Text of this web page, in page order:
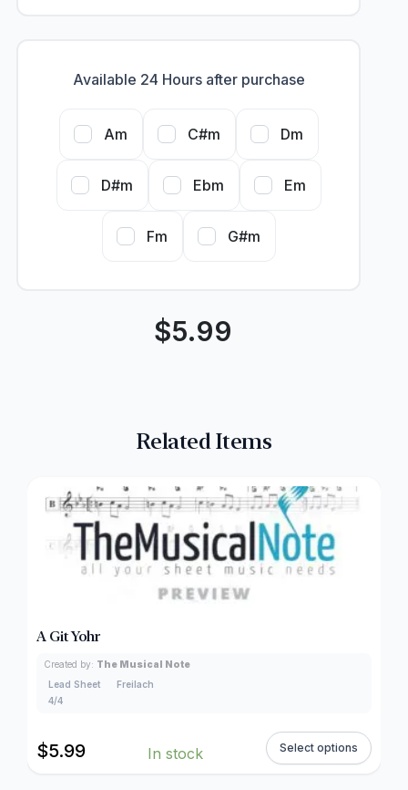
Available 24 Hours after purchase
Am C#m Dm
D#m Ebm Em
Fm G#m
$5.99
Related Items
A Git Yohr
Created by: The Musical Note
Lead Sheet
Freilach
4/4
$5.99 In stock Select options